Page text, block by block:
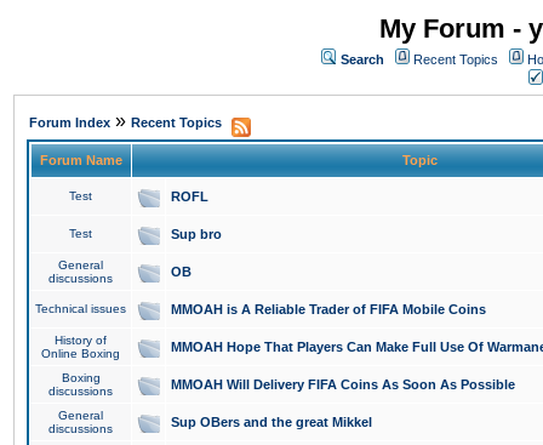
My Forum -
Search Recent Topics
Forum Index » Recent Topics
Forum Name Topic
Test ROFL
Test Sup bro
General
discussions
OB
Technical issues MMOAH is A Reliable Trader of FIFA Mobile Coins
History of
Online Boxing
MMOAH Hope That Players Can Make Full Use Of
Boxing
discussions
MMOAH Will Delivery FIFA Coins As Soon As Possible
General
discussions
Sup OBers and the great Mikkel